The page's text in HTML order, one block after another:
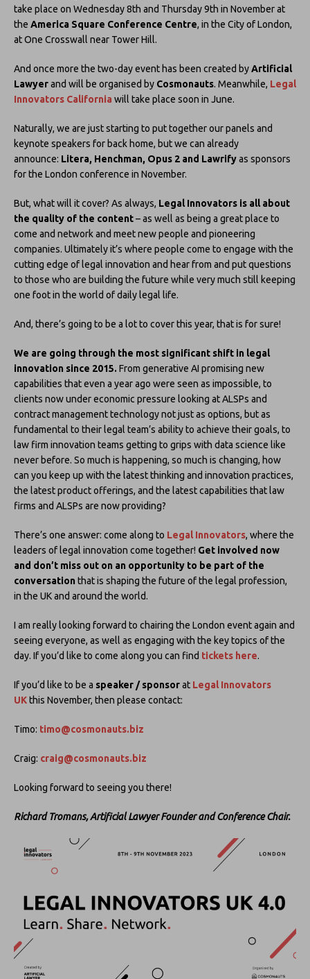
take place on Wednesday 8th and Thursday 9th in November at
the America Square Conference Centre, in the City of London,
at One Crosswall near Tower Hill.
And once more the two-day event has been created byArtificial
Lawyerand will be organised by Cosmonauts. Meanwhile, Legal
Innovators California will take place soon in June.
Naturally, we are just starting to put together our panels and
keynote speakers for back home, but we can already
announce: Litera, Henchman, Opus 2 and Lawrifyas sponsors
for the London conference in November.
But, what will it cover? As always, Legal Innovators is all about
the quality of the content– as well as being a great place to
come and network and meet new people and pioneering
companies. Ultimately it’s where people come to engage with the
cutting edge of legal innovation and hear from and put questions
to those who are building the future while very much still keeping
one foot in the world of daily legal life.
And, there’s going to be a lot to cover this year, that is for sure!
We are going through the most significant shift in legal
innovation since 2015. From generative AI promising new
capabilities that even a year ago were seen as impossible, to
clients now under economic pressure looking at ALSPs and
contract management technology not just as options, but as
fundamental to their legal team’s ability to achieve their goals, to
law firm innovation teams getting to grips with data science like
never before. So much is happening, so much is changing, how
can you keep up with the latest thinking and innovation practices,
the latest product offerings, and the latest capabilities that law
firms and ALSPs are now providing?
There’s one answer: come along to Legal Innovators, where the
leaders of legal innovation come together! Get involved now
and don’t miss out on an opportunity to be part of the
conversation that is shaping the future of the legal profession,
in the UK and around the world.
I am really looking forward to chairing the London event again and
seeing everyone, as well as engaging with the key topics of the
day. If you’d like to come along you can find tickets here.
If you’d like to be a speaker / sponsorat Legal Innovators
UKthis November, then please contact:
Timo: timo@cosmonauts.biz
Craig: craig@cosmonauts.biz
Looking forward to seeing you there!
Richard Tromans, Artificial Lawyer Founder and Conference Chair.